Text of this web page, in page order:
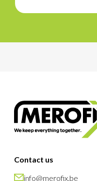
Contact us
info@merofix.be